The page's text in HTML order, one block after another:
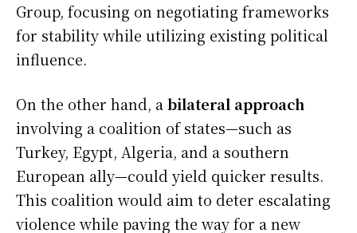
Group, focusing on negotiating frameworks
for stability while utilizing existing political
influence.
On the other hand, a bilateral approach
involving a coalition of states—such as
Turkey, Egypt, Algeria, and a southern
European ally—could yield quicker results.
This coalition would aim to deter escalating
violence while paving the way for a new